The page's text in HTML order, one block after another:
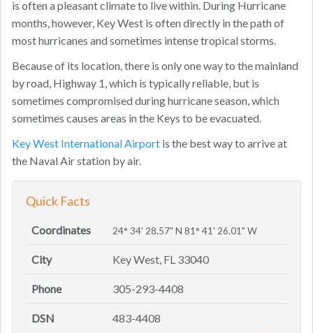
is often a pleasant climate to live within. During Hurricane
months, however, Key West is often directly in the path of
most hurricanes and sometimes intense tropical storms.
Because of its location, there is only one way to the mainland
by road, Highway 1, which is typically reliable, but is
sometimes compromised during hurricane season, which
sometimes causes areas in the Keys to be evacuated.
Key West International Airport is the best way to arrive at
the Naval Air station by air.
Quick Facts
Coordinates 24° 34' 28.57" N 81° 41' 26.01" W
City Key West, FL 33040
Phone 305-293-4408
DSN 483-4408